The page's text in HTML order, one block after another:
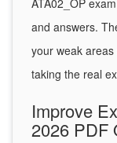
ATA02_OP
and answers.
your weak
taking the real
Improve
2026 PDF